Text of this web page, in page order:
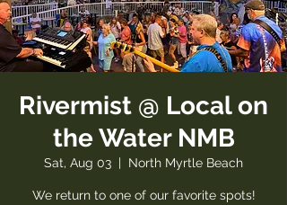
Rivermist @ Local on
the Water NMB
Sat, Aug 03
  |
North Myrtle Beach
We return to one of our favorite spots!